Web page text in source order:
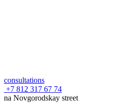
consultations
+7 812 317 67 74
na Novgorodskay street